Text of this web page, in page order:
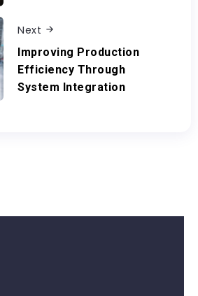
Next
Improving Production
Efficiency Through
System Integration